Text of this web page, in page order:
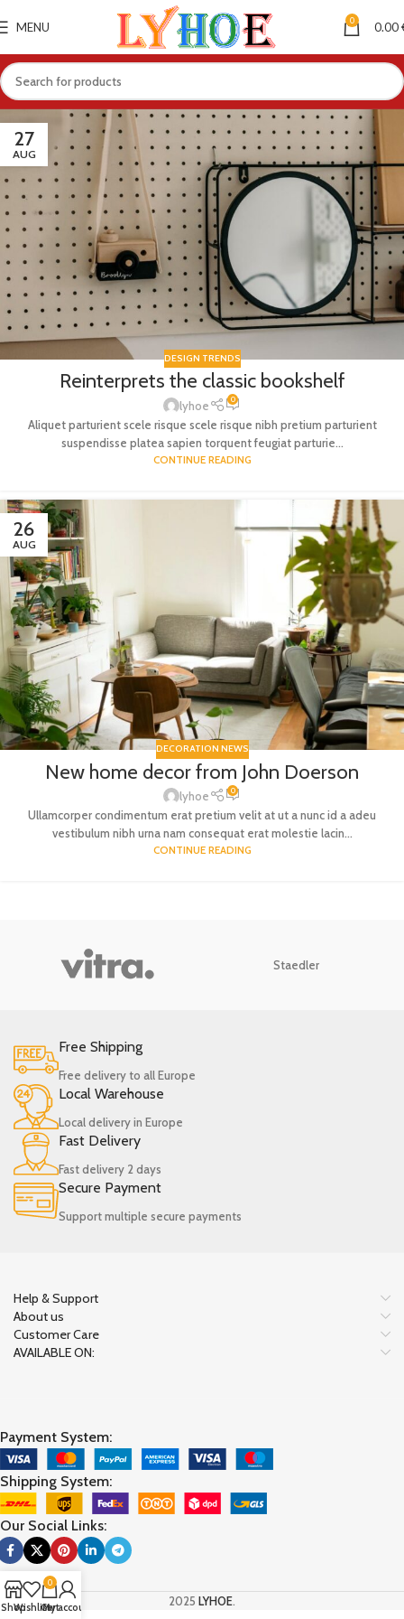
MENU 0 0.00
27
AUG
DESIGN TRENDS
Reinterprets the classic bookshelf
lyhoe 0
Aliquet parturient scele risque scele risque nibh pretium parturient
suspendisse platea sapien torquent feugiat parturie...
CONTINUE READING
26
AUG
DECORATION NEWS
New home decor from John Doerson
lyhoe 0
Ullamcorper condimentum erat pretium velit at ut a nunc id a adeu
vestibulum nibh urna nam consequat erat molestie lacin...
CONTINUE READING
Staedler
Free Shipping
Free delivery to all Europe
Local Warehouse
Local delivery in Europe
Fast Delivery
Fast delivery 2 days
Secure Payment
Support multiple secure payments
Help & Support
About us
Customer Care
AVAILABLE ON:
Payment System:
Shipping System:
Our Social Links:
2025 LYHOE.
ShopWishlist
0
Cart
My account